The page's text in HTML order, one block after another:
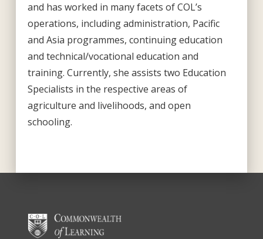
and has worked in many facets of COL’s
operations, including administration, Pacific
and Asia programmes, continuing education
and technical/vocational education and
training. Currently, she assists two Education
Specialists in the respective areas of
agriculture and livelihoods, and open
schooling.